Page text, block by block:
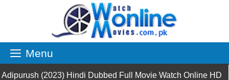
Menu
Adipurush (2023) Hindi Dubbed Full Movie Watch Online HD